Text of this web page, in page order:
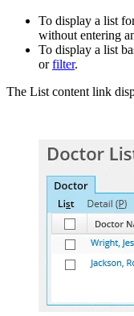
To display a list
without entering
To display a list
orfilter.
The List content link